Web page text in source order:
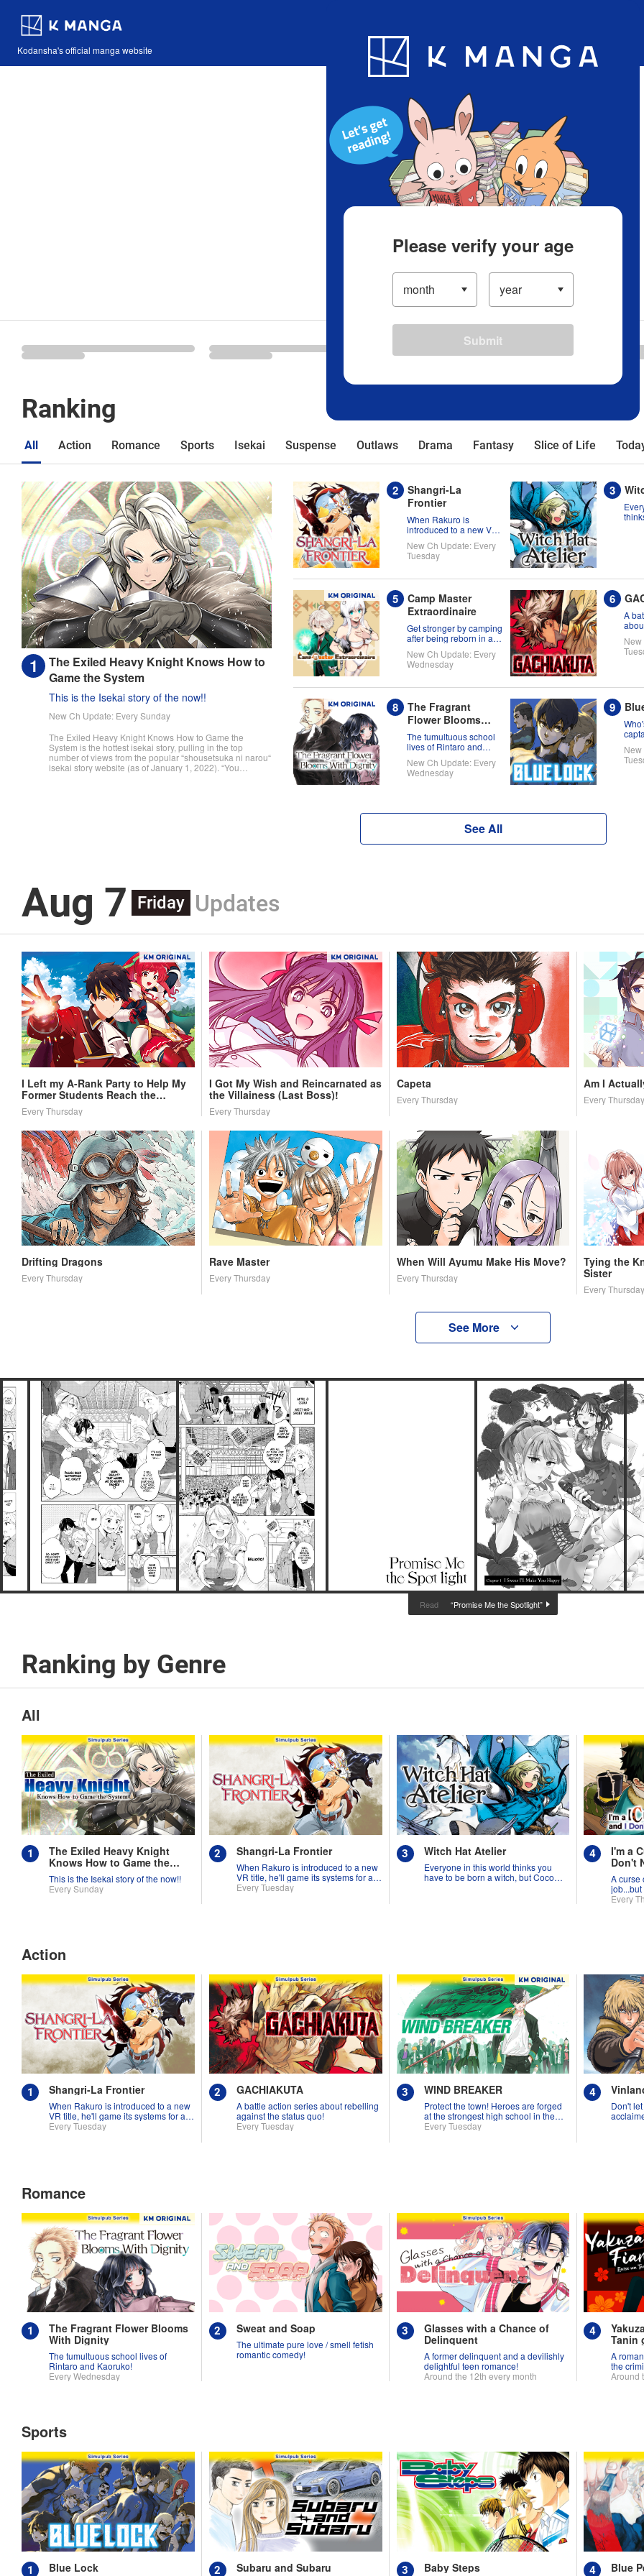
Kodansha's official manga website
Blog App
Ranking
All Action Romance Sports Isekai Suspense Outlaws Drama Fantasy Slice of Life
The Exiled Heavy Knight Knows How to
Game the System
This is the Isekai story of the now!!
New Ch Update: Every Sunday
The Exiled Heavy Knight Knows How to Game the
System is the hottest isekai story, pulling in the top
number of views from the popular “shousetsuka ni narou“
isekai story website (as of January 1, 2022). “You
lives in is the same as the one of the game he used to
play... It is the Heavy Knight that is the most powerful
class of them all. Using memories from his past life,
Elymas has set out to effectively conquer this entire
world. " Translation by Minna Lin, Joshua Hardy,
Lettering by Carla Gil Caba, Monika Hegedusova, KPS
Shangri-La
Frontier
When Rakuro is
introduced to a new VR
systems for all they're
worth!!
New Ch Update: Every
Tuesday
Camp Master
Extraordinaire
Get stronger by camping
after being reborn in a
New Ch Update: Every
Wednesday
A
The Fragrant
Flower Blooms
With Dignity
The tumultuous school
lives of Rintaro and
New Ch Update: Every
Wednesday
full
See All
Aug 7 Friday Updates
I Left my A-Rank Party to Help My
Former Students Reach the
Dungeon Depths!
Every Thursday
I Got My Wish and Reincarnated as
the Villainess (Last Boss)!
Every Thursday
Capeta
Every Thursday
Am I
Every
Drifting Dragons
Every Thursday
Rave Master
Every Thursday
When Will Ayumu Make His Move?
Every Thursday
Tying the
Sister
Every
See More
Read “Promise Me the Spotlight”
Ranking by Genre
All
The Exiled Heavy Knight
Knows How to Game the
System
This is the Isekai story of the now!!
Every Sunday
Shangri-La Frontier
When Rakuro is introduced to a new
VR title, he'll game its systems for all
they're worth!!
Every Tuesday
Witch Hat Atelier
Everyone in this world thinks you
have to be born a witch, but Coco
I'm a
Don't
A curse
the
Every
Action
Shangri-La Frontier
When Rakuro is introduced to a new
VR title, he'll game its systems for all
they're worth!!
Every Tuesday
GACHIAKUTA
A battle action series about rebelling
against the status quo!
Every Tuesday
WIND BREAKER
Protect the town! Heroes are forged
at the strongest high school in the
land!
Every Tuesday
Don't
Romance
The Fragrant Flower Blooms
With Dignity
The tumultuous school lives of
Rintaro and Kaoruko!
Every Wednesday
Sweat and Soap
The ultimate pure love / smell fetish
romantic comedy!
Glasses with a Chance of
Delinquent
A former delinquent and a devilishly
delightful teen romance!
Around the 12th every month
Tanin
A
the
Around
Sports
Blue Lock Subaru and Subaru Baby Steps Blue
Please verify your age
Submit